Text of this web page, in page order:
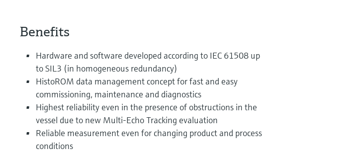
Benefits
Hardware and software developed according to IEC 61508 up
to SIL3 (in homogeneous redundancy)
HistoROM data management concept for fast and easy
commissioning, maintenance and diagnostics
Highest reliability even in the presence of obstructions in the
vessel due to new Multi-Echo Tracking evaluation
Reliable measurement even for changing product and process
conditions